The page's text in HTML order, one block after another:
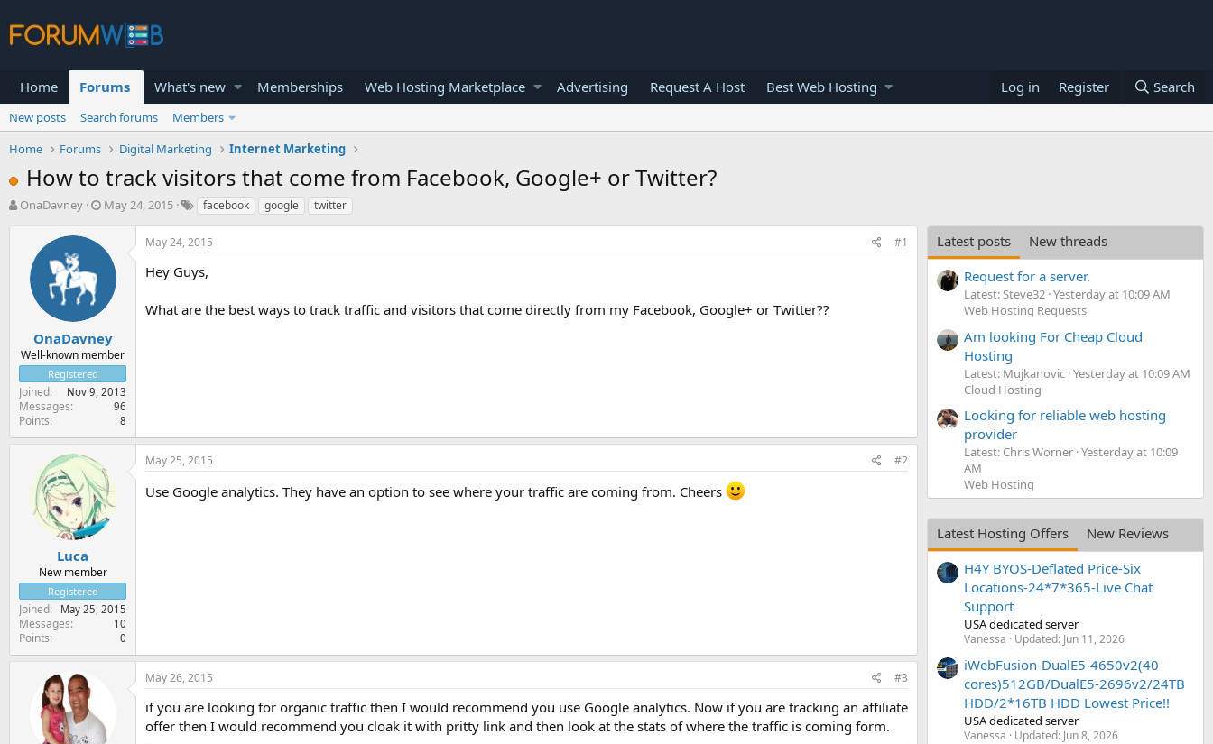
Home Forums What's new Memberships Web Hosting Marketplace Advertising Request A Host Best Web Hosting Log in Register Search
New posts Search forums
Members
Home
Forums Digital Marketing Internet Marketing
How to track visitors that come from Facebook, Google+ or Twitter?
T
r
t
e
r
OnaDavney
S
r
a
e
May 24, 2015 facebook google twitter
OnaDavney
Well-known member
Registered
Joined Nov 9, 2013
Messages 96
Points 8
May 24, 2015 #1
Hey Guys,
What are the best ways to track traffic and visitors that come directly from my Facebook, Google+ or Twitter??
Luca
New member
Registered
Joined May 25, 2015
Messages 10
Points 0
May 25, 2015 #2
Use Google analytics. They have an option to see where your traffic are coming from. Cheers
May 26, 2015 #3
if you are looking for organic traffic then I would recommend you use Google analytics. Now if you are tracking an affiliate
offer then I would recommend you cloak it with pritty link and then look at the stats of where the traffic is coming form.
Latest posts
New threads
Request for a server.
Latest: Steve32 Yesterday at 10:09 AM
Web Hosting Requests
Am looking For Cheap Cloud
Hosting
Latest: Mujkanovic Yesterday at 10:09 AM
Cloud Hosting
Looking for reliable web hosting
provider
Latest: Chris Worner Yesterday at 10:09
AM
Web Hosting
Latest Hosting Offers
New Reviews
H4Y BYOS-Deflated Price-Six
Locations-24*7*365-Live Chat
Support
USA dedicated server
Vanessa Updated: Jun 11, 2026
iWebFusion-DualE5-4650v2(40
cores)512GB/DualE5-2696v2/24TB
HDD/2*16TB HDD Lowest Price!!
USA dedicated server
Vanessa Updated: Jun 8, 2026